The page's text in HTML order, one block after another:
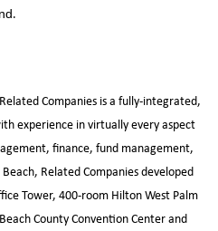
.
Companies is a fully-integrated,
experience in virtually every aspect
finance, fund management,
Related Companies developed
Tower, 400-room Hilton West Palm
County Convention Center and